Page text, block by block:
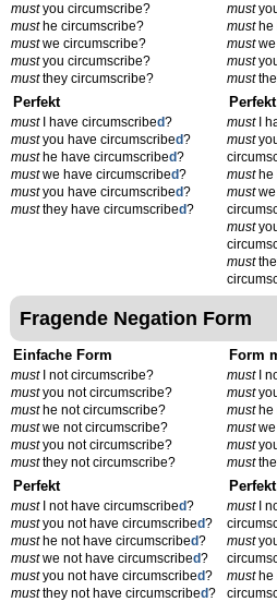
mustyou circumscribe?
musthe circumscribe?
mustwe circumscribe?
mustyou circumscribe?
mustthey circumscribe?
must
musthe
mustwe
must
must
Perfekt
mustI have circumscribed?
mustyou have circumscribed?
musthe have circumscribed?
mustwe have circumscribed?
mustyou have circumscribed?
mustthey have circumscribed?
mustI
must
musthe
mustwe
must
must
Fragende Negation Form
Einfache Form
mustI not circumscribe?
mustyou not circumscribe?
musthe not circumscribe?
mustwe not circumscribe?
mustyou not circumscribe?
mustthey not circumscribe?
Form
mustI
must
musthe
mustwe
must
must
Perfekt
mustI not have circumscribed?
mustyou not have circumscribed?
musthe not have circumscribed?
mustwe not have circumscribed?
mustyou not have circumscribed?
mustthey not have circumscribed?
mustI
must
musthe